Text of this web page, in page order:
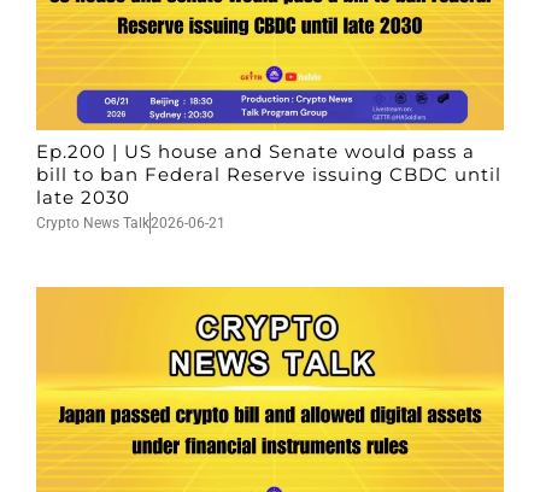
Ep.200 | US house and Senate would pass a
bill to ban Federal Reserve issuing CBDC until
late 2030
Crypto News Talk2026-06-21